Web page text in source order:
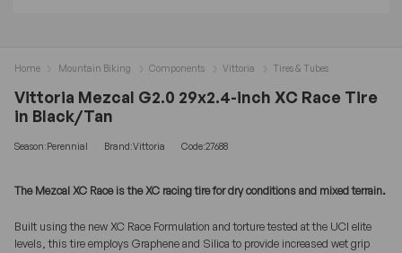
Vittoria Mezcal G2.0 29x2.4-inch XC Race Tire
in Black/Tan
Season:Perennial Brand:Vittoria Code:27688
The Mezcal XC Race is the XC racing tire for dry conditions and mixed terrain.
Built using the new XC Race Formulation and torture tested at the UCI elite
levels, this tire employs Graphene and Silica to provide increased wet grip
Home Mountain Biking Components Vittoria Tires & Tubes